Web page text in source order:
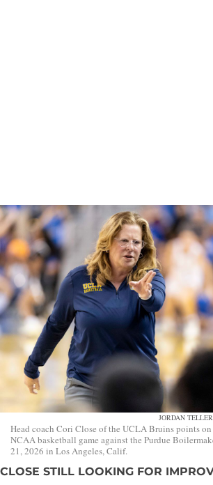
JORDAN
Head coach Cori Close of the UCLA Bruins points
NCAA basketball game against the Purdue
21, 2026 in Los Angeles, Calif.
CLOSE STILL LOOKING FOR